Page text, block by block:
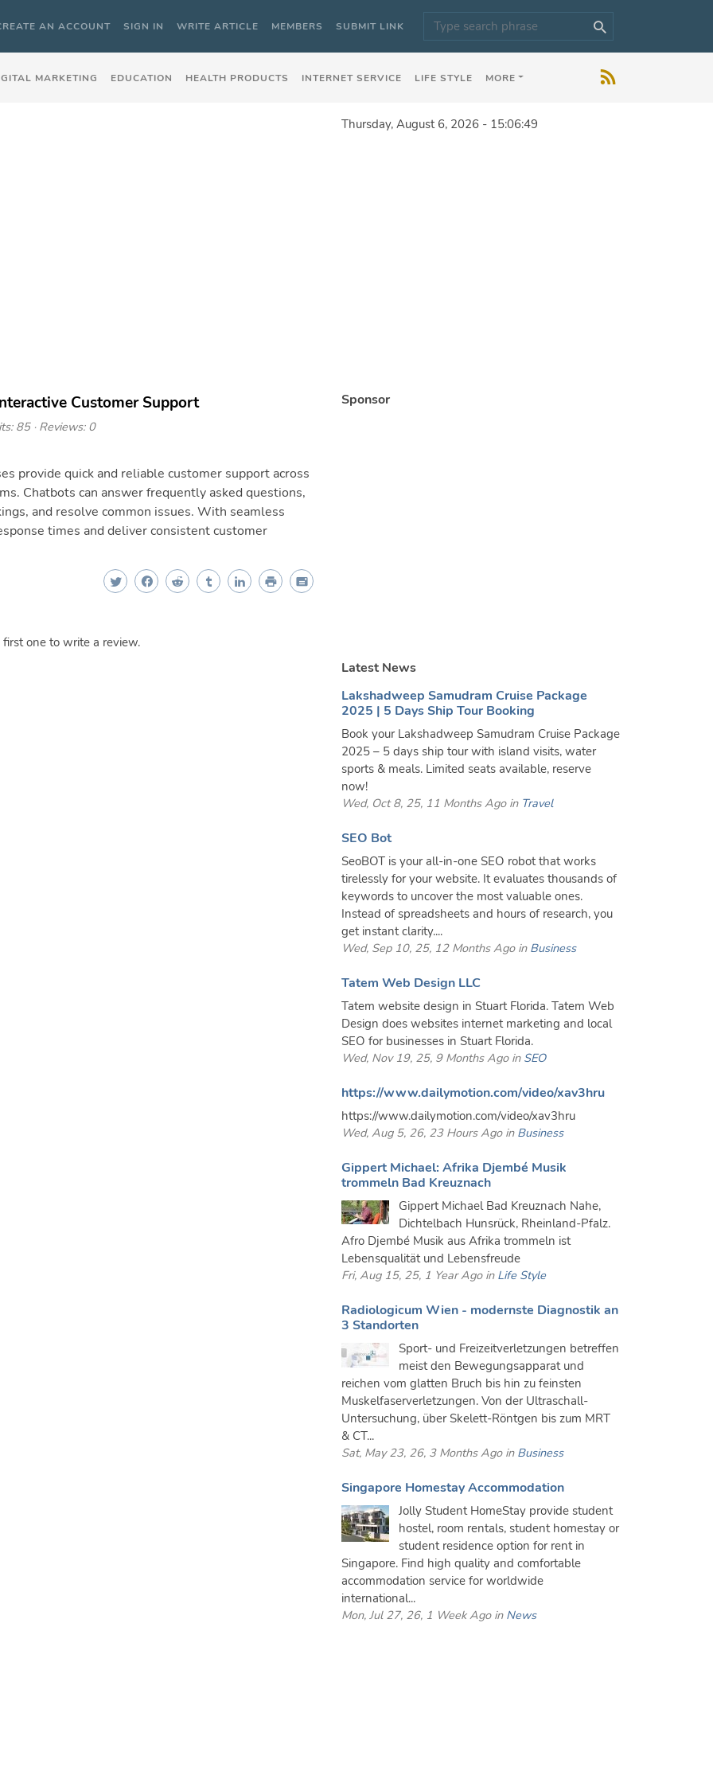
AN ACCOUNT SIGN IN WRITE ARTICLE MEMBERS SUBMIT LINK
MARKETING EDUCATION HEALTH PRODUCTS INTERNET SERVICE LIFE STYLE MORE
Thursday, August 6, 2026 - 15:06:49
Customer Support
85 · Reviews: 0
provide quick and reliable customer support across
Chatbots can answer frequently asked questions,
and resolve common issues. With seamless
times and deliver consistent customer
one to write a review.
Sponsor
Latest News
Lakshadweep Samudram Cruise Package
2025 | 5 Days Ship Tour Booking
Book your Lakshadweep Samudram Cruise Package
2025 – 5 days ship tour with island visits, water
sports & meals. Limited seats available, reserve
now!
Wed, Oct 8, 25, 11 Months Ago in Travel
SEO Bot
SeoBOT is your all-in-one SEO robot that works
tirelessly for your website. It evaluates thousands of
keywords to uncover the most valuable ones.
Instead of spreadsheets and hours of research, you
get instant clarity....
Wed, Sep 10, 25, 12 Months Ago in Business
Tatem Web Design LLC
Tatem website design in Stuart Florida. Tatem Web
Design does websites internet marketing and local
SEO for businesses in Stuart Florida.
Wed, Nov 19, 25, 9 Months Ago in SEO
https://www.dailymotion.com/video/xav3hru
https://www.dailymotion.com/video/xav3hru
Wed, Aug 5, 26, 23 Hours Ago in Business
Gippert Michael: Afrika Djembé Musik
trommeln Bad Kreuznach
Gippert Michael Bad Kreuznach Nahe,
Dichtelbach Hunsrück, Rheinland-Pfalz.
Afro Djembé Musik aus Afrika trommeln ist
Lebensqualität und Lebensfreude
Fri, Aug 15, 25, 1 Year Ago in Life Style
Radiologicum Wien - modernste Diagnostik an
3 Standorten
Sport- und Freizeitverletzungen betreffen
meist den Bewegungsapparat und
reichen vom glatten Bruch bis hin zu feinsten
Muskelfaserverletzungen. Von der Ultraschall-
Untersuchung, über Skelett-Röntgen bis zum MRT
& CT...
Sat, May 23, 26, 3 Months Ago in Business
Singapore Homestay Accommodation
Jolly Student HomeStay provide student
hostel, room rentals, student homestay or
student residence option for rent in
Singapore. Find high quality and comfortable
accommodation service for worldwide
international...
Mon, Jul 27, 26, 1 Week Ago in News